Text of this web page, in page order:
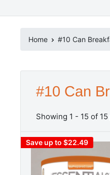
Home #10 Can
#10 Can
Showing 1 - 15 of
Save up to $22.49